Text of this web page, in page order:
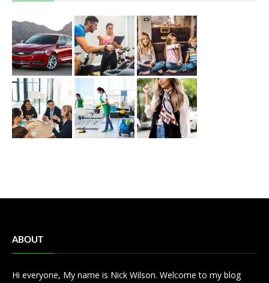
ABOUT
Hi everyone, My name is Nick Wilson. Welcome to my blog